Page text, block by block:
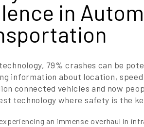
in
79% crashes can be
information about location,
connected vehicles and now
technology where safety is the
an immense overhaul in